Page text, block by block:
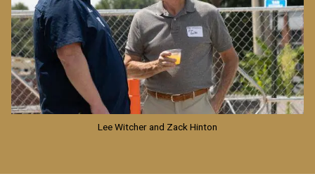
Lee Witcher and Zack Hinton